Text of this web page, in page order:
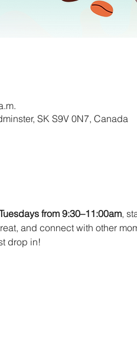
SK S9V 0N7, Canada
from 9:30–11:00am,
and connect with other
drop in!